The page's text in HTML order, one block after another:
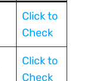
Click to
Check
Click to
Check